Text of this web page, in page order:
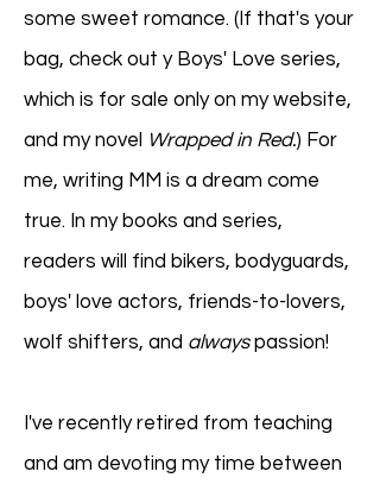
some sweet romance. (If that's your
bag, check out y Boys' Love series,
which is for sale only on my website,
and my novel
Wrapped in Red.) For
me, writing MM is a dream come
true. In my books and series,
readers will find bikers, bodyguards,
boys' love actors, friends-to-lovers,
wolf shifters, and alwayspassion!
I've recently retired from teaching
and am devoting my time between